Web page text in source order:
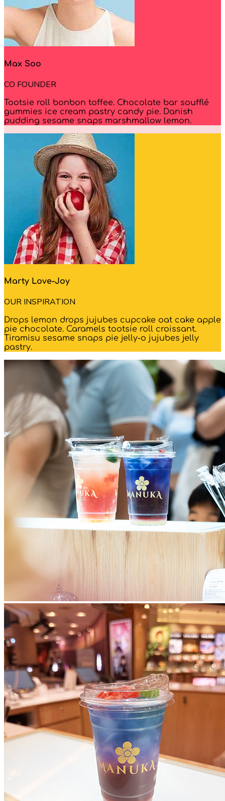
Max Soo
CO FOUNDER
Tootsie roll bonbon toffee. Chocolate bar soufflé
gummies ice cream pastry candy pie. Danish
pudding sesame snaps marshmallow lemon.
Marty Love-Joy
OUR INSPIRATION
Drops lemon drops jujubes cupcake oat cake apple
pie chocolate. Caramels tootsie roll croissant.
Tiramisu sesame snaps pie jelly-o jujubes jelly
pastry.